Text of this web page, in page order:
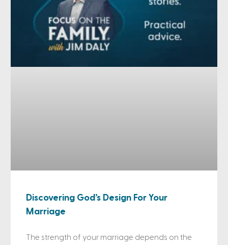
Discovering God’s Design For Your
Marriage
The strength of your marriage depends on the